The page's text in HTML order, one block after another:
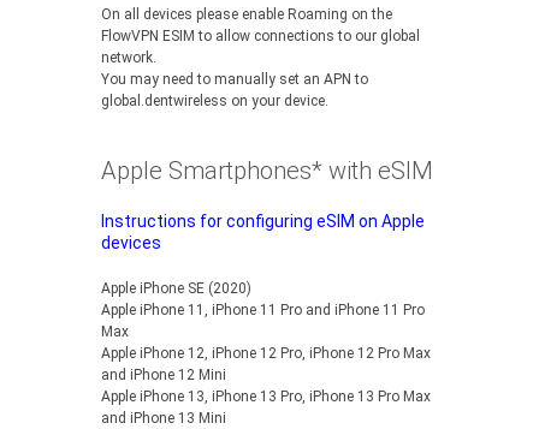
On all devices please enable Roaming on the
FlowVPN ESIM to allow connections to our global
network.
You may need to manually set an APN to
global.dentwireless on your device.
Apple Smartphones* with eSIM
Instructions for configuring eSIM on Apple
devices
Apple iPhone SE (2020)
Apple iPhone 11, iPhone 11 Pro and iPhone 11 Pro
Max
Apple iPhone 12, iPhone 12 Pro, iPhone 12 Pro Max
and iPhone 12 Mini
Apple iPhone 13, iPhone 13 Pro, iPhone 13 Pro Max
and iPhone 13 Mini